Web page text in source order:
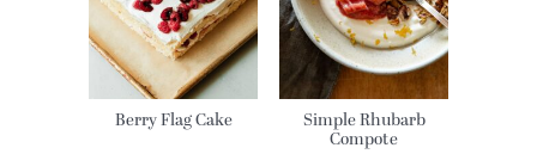
Berry Flag Cake Simple Rhubarb
Compote